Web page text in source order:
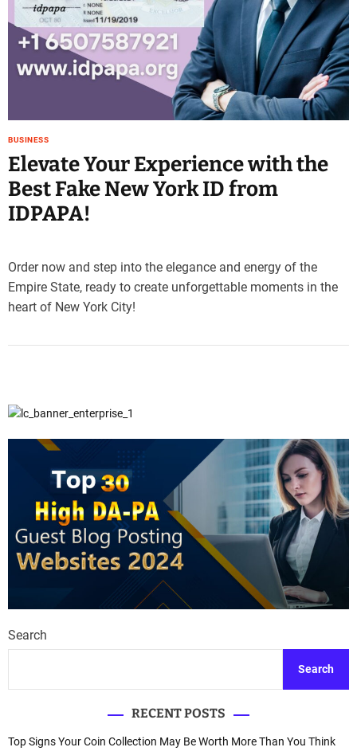
BUSINESS
Elevate Your Experience with the
Best Fake New York ID from
IDPAPA!
Order now and step into the elegance and energy of the
Empire State, ready to create unforgettable moments in the
heart of New York City!
Search
Search
RECENT POSTS
Top Signs Your Coin Collection May Be Worth More Than You Think